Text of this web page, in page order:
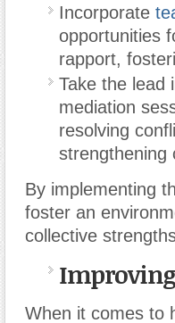
Incorporate
opportunities
rapport,
Take the lead
mediation
resolving
strengthening
By implementing
foster an
collective
When it comes to